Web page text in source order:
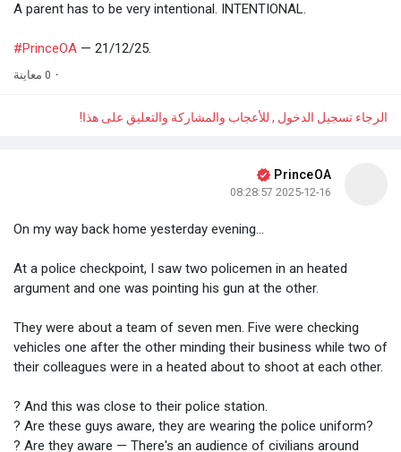
A parent has to be very intentional. INTENTIONAL.
#PrinceOA — 21/12/25.
· 0 معاينة
الرجاء تسجيل الدخول , للأعجاب والمشاركة والتعليق على هذا!
PrinceOA
2025-12-16 08:28:57
On my way back home yesterday evening...
At a police checkpoint, I saw two policemen in an heated
argument and one was pointing his gun at the other.
They were about a team of seven men. Five were checking
vehicles one after the other minding their business while two of
their colleagues were in a heated about to shoot at each other.
? And this was close to their police station.
? Are these guys aware, they are wearing the police uniform?
? Are they aware — There's an audience of civilians around